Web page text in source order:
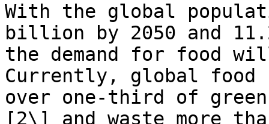
With the global
billion by 2050 and
the demand for food
Currently, global food
over one-third of
[2\] and waste more